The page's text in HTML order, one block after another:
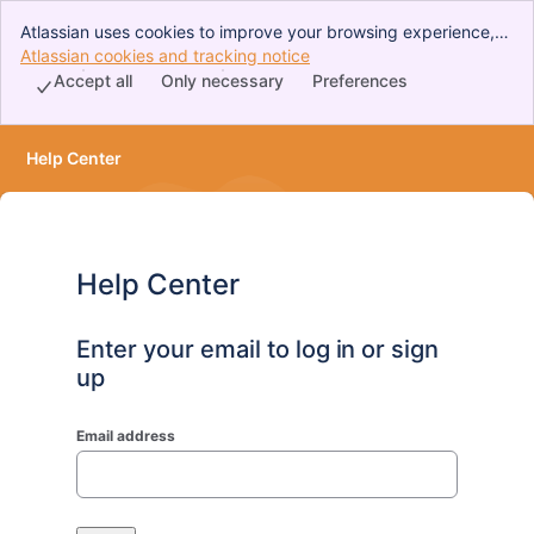
Atlassian uses cookies to improve your browsing experience,
perform analytics and research, and conduct advertising.
Accept all cookies to indicate that you agree to our use of
Atlassian cookies and tracking notice
Preferences
Only necessary
Accept all
Help Center
Help Center
Enter your email to log in or sign
up
Email address